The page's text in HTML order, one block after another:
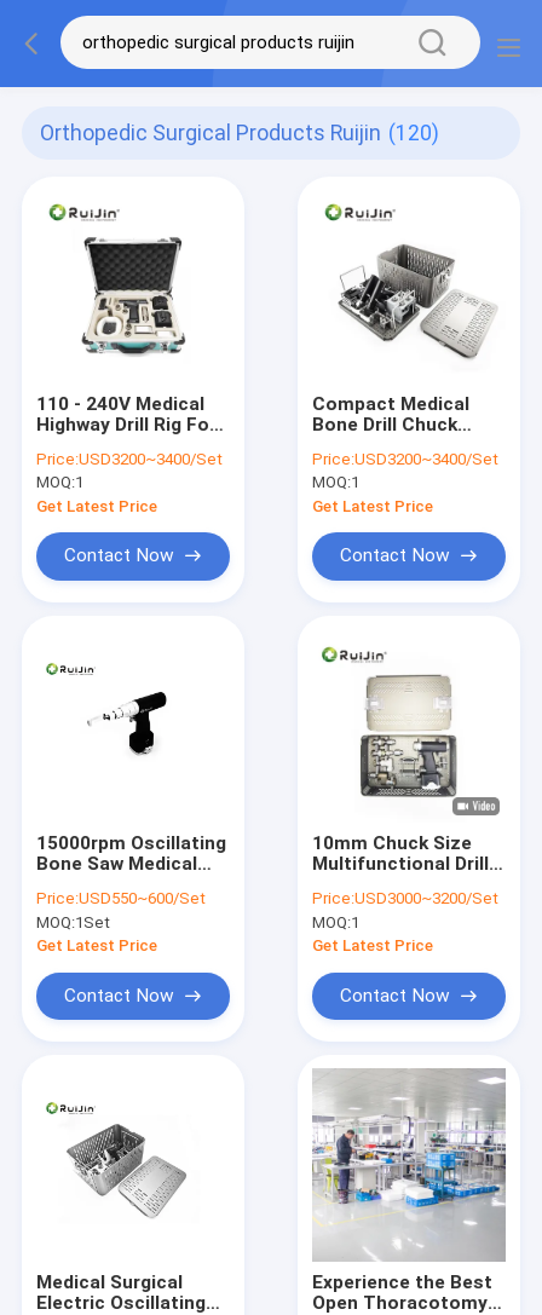
Orthopedic Surgical Products Ruijin (120)
110 - 240V Medical
Highway Drill Rig For
Applications
Price:USD3200~3400/Set
MOQ:1
Get Latest Price
Contact Now
Compact Medical
Bone Drill Chuck
Charging Time 3
Hours
Price:USD3200~3400/Set
MOQ:1
Get Latest Price
Contact Now
15000rpm Oscillating
Bone Saw Medical
Tools NI-MH
Price:USD550~600/Set
MOQ:1Set
Get Latest Price
Contact Now
10mm Chuck Size
Multifunctional Drill
Efficiency Internal
Fixation
Price:USD3000~3200/Set
MOQ:1
Get Latest Price
Contact Now
Medical Surgical
Electric Oscillating
Experience the Best
Open Thoracotomy